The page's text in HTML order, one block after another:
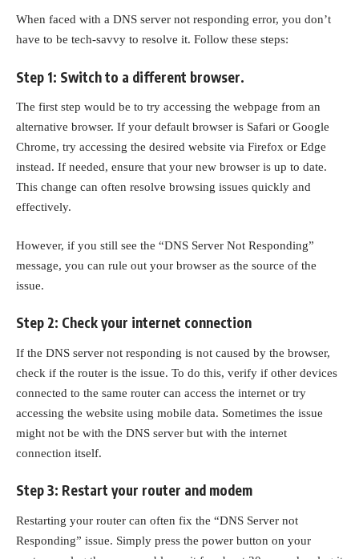
When faced with a DNS server not responding error, you don’t
have to be tech-savvy to resolve it. Follow these steps:
Step 1: Switch to a different browser.
The first step would be to try accessing the webpage from an
alternative browser. If your default browser is Safari or Google
Chrome, try accessing the desired website via Firefox or Edge
instead. If needed, ensure that your new browser is up to date.
This change can often resolve browsing issues quickly and
effectively.
However, if you still see the “DNS Server Not Responding”
message, you can rule out your browser as the source of the
issue.
Step 2: Check your internet connection
If the DNS server not responding is not caused by the browser,
check if the router is the issue. To do this, verify if other devices
connected to the same router can access the internet or try
accessing the website using mobile data. Sometimes the issue
might not be with the DNS server but with the internet
connection itself.
Step 3: Restart your router and modem
Restarting your router can often fix the “DNS Server not
Responding” issue. Simply press the power button on your